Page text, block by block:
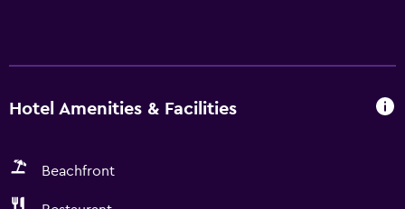
Hotel Amenities & Facilities
Beachfront